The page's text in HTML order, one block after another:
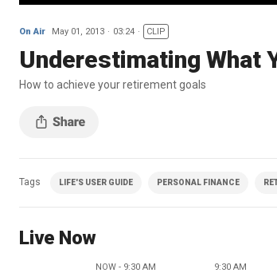
On Air May 01, 2013 03:24 CLIP
Underestimating What
How to achieve your retirement goals
Tags LIFE'S USER GUIDE PERSONAL FINANCE
Live Now
NOW - 9:30 AM 9:30 AM